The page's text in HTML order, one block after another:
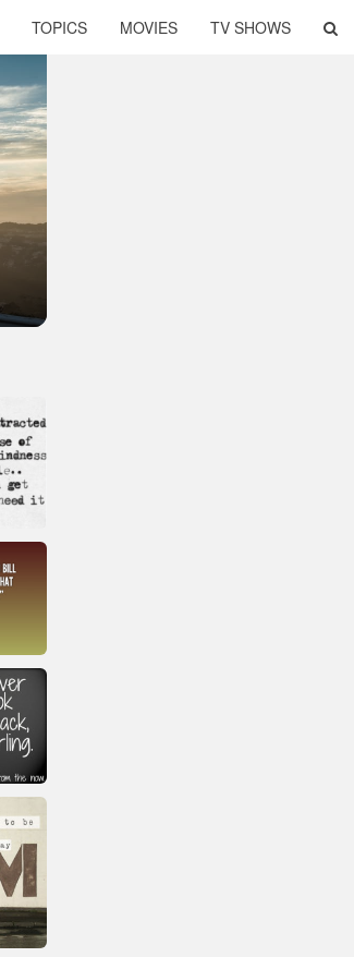
TOPICS MOVIES TV SHOWS